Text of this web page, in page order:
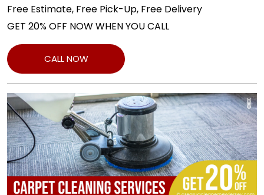
Free Estimate, Free Pick-Up, Free Delivery
GET 20% OFF NOW WHEN YOU CALL
CALL NOW